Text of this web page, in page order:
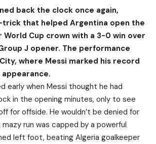
back the clock once again,
trick that helped Argentina open the
Cup crown with a 3-0 win over
J opener. The performance
where Messi marked his record
early when Messi thought he had
in the opening minutes, only to see
for offside. He wouldn’t be denied for
run was capped by a powerful
left foot, beating Algeria goalkeeper